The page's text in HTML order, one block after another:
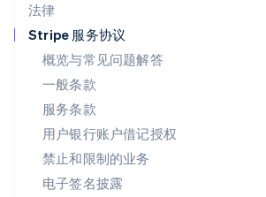
法律
Stripe 服务协议
概览与常见问题解答
一般条款
服务条款
用户银行账户借记授权
禁止和限制的业务
电子签名披露
Español
挪威
葡萄牙
Português
日本
日本語English
瑞典
SvenskaEnglish
DeutschFrançais